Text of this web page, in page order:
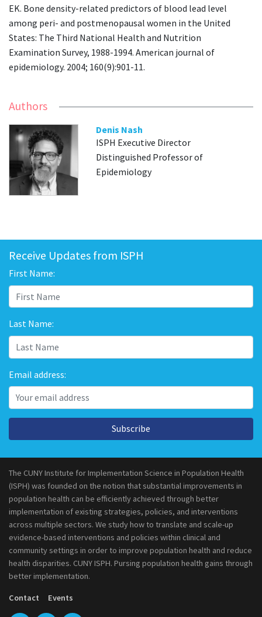
EK. Bone density-related predictors of blood lead level
among peri- and postmenopausal women in the United
States: The Third National Health and Nutrition
Examination Survey, 1988-1994. American journal of
epidemiology. 2004; 160(9):901-11.
Authors
Denis Nash
ISPH Executive Director
Distinguished Professor of
Epidemiology
Receive Updates from ISPH
First Name:
Last Name:
Email address:
Subscribe
The CUNY Institute for Implementation Science in Population Health
(ISPH) was founded on the notion that substantial improvements in
population health can be efficiently achieved through better
implementation of existing strategies, policies, and interventions
across multiple sectors. We study how to translate and scale-up
evidence-based interventions and policies within clinical and
community settings in order to improve population health and reduce
health disparities. CUNY ISPH. Pursing population health gains through
better implementation.
Contact Events